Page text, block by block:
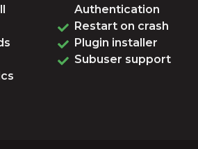
Authentication
Restart on crash
Plugin installer
Subuser support